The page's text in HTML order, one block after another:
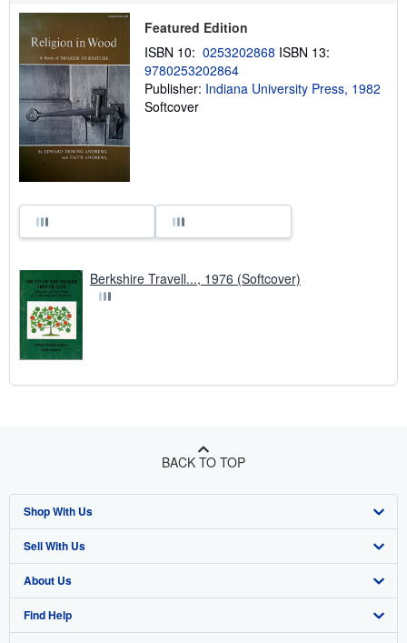
Featured Edition
ISBN 10: 0253202868 ISBN 13:
9780253202864
Publisher: Indiana University Press, 1982
Softcover
Berkshire Travell..., 1976 (Softcover)
BACK TO TOP
Shop With Us
Advanced Search
Browse Collections
My Account
Sell With Us
Start Selling
Join Our Affiliate Program
About Us
About AbeBooks
Find Help